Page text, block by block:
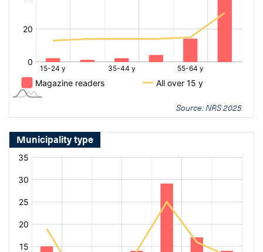
Source: NRS 2025
Municipality type
[bold
16px]%
[bold
16px]%